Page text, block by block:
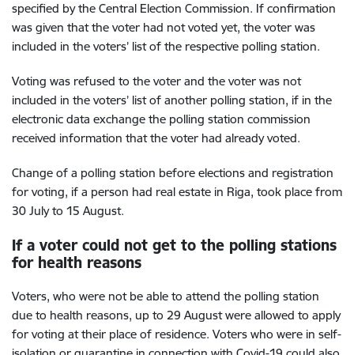
specified by the Central Election Commission. If confirmation
was given that the voter had not voted yet, the voter was
included in the voters’ list of the respective polling station.
Voting was refused to the voter and the voter was not
included in the voters’ list of another polling station, if in the
electronic data exchange the polling station commission
received information that the voter had already voted.
Change of a polling station before elections and registration
for voting, if a person had real estate in Riga, took place from
30 July to 15 August.
If a voter could not get to the polling stations
for health reasons
Voters, who were not be able to attend the polling station
due to health reasons, up to 29 August were allowed to apply
for voting at their place of residence. Voters who were in self-